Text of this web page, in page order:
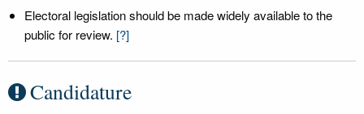
Electoral legislation should be made widely available to the
public for review. [?]
Candidature